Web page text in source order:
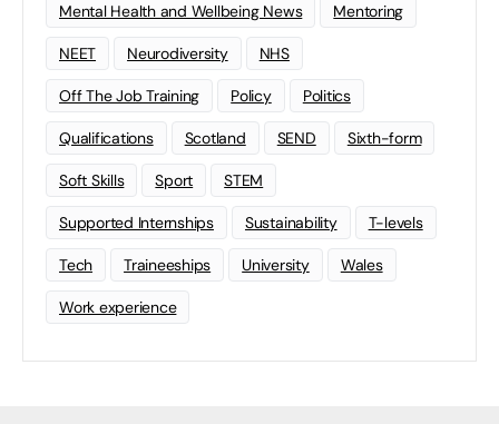
Mental Health and Wellbeing News Mentoring
NEET Neurodiversity NHS
Off The Job Training Policy Politics
Qualifications Scotland SEND Sixth-form
Soft Skills Sport STEM
Supported Internships Sustainability T-levels
Tech Traineeships University Wales
Work experience